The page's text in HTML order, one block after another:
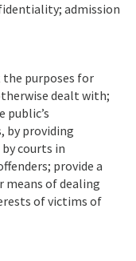
admission
purposes for
dealt with;
public’s
by providing
courts in
provide a
means of dealing
of victims of